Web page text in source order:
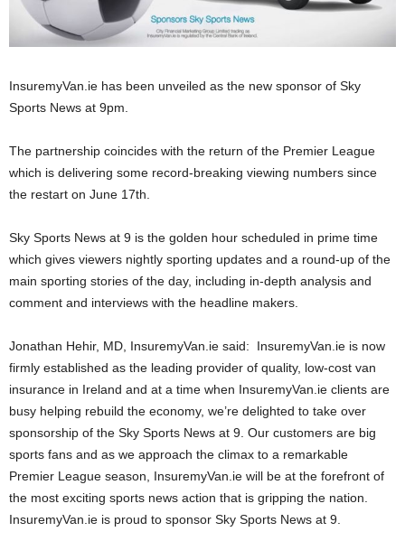
InsuremyVan.ie has been unveiled as the new sponsor of Sky
Sports News at 9pm.
The partnership coincides with the return of the Premier League
which is delivering some record-breaking viewing numbers since
the restart on June 17th.
Sky Sports News at 9 is the golden hour scheduled in prime time
which gives viewers nightly sporting updates and a round-up of the
main sporting stories of the day, including in-depth analysis and
comment and interviews with the headline makers.
Jonathan Hehir, MD, InsuremyVan.ie said: InsuremyVan.ie is now
firmly established as the leading provider of quality, low-cost van
insurance in Ireland and at a time when InsuremyVan.ie clients are
busy helping rebuild the economy, we’re delighted to take over
sponsorship of the Sky Sports News at 9. Our customers are big
sports fans and as we approach the climax to a remarkable
Premier League season, InsuremyVan.ie will be at the forefront of
the most exciting sports news action that is gripping the nation.
InsuremyVan.ie is proud to sponsor Sky Sports News at 9.